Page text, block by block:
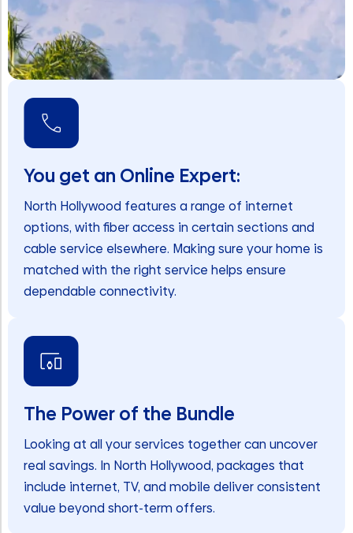
You get an Online Expert:
North Hollywood features a range of internet
options, with fiber access in certain sections and
cable service elsewhere. Making sure your home is
matched with the right service helps ensure
dependable connectivity.
The Power of the Bundle
Looking at all your services together can uncover
real savings. In North Hollywood, packages that
include internet, TV, and mobile deliver consistent
value beyond short-term offers.